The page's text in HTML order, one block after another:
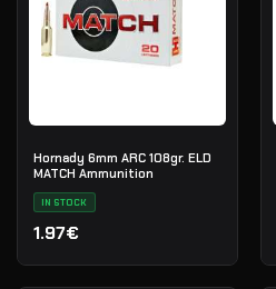
Hornady 6mm ARC 108gr. ELD
MATCH Ammunition
IN STOCK
1.97€